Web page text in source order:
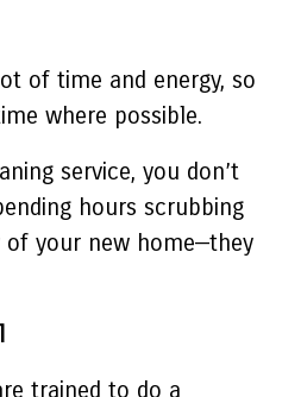
of time and energy, so
where possible.
service, you don’t
hours scrubbing
of your new home—they
trained to do a